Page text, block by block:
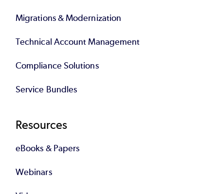
Migrations & Modernization
Technical Account Management
Compliance Solutions
Service Bundles
Resources
eBooks & Papers
Webinars